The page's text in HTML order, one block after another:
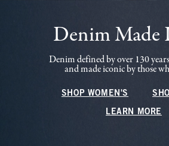
Denim Made
Denim defined by over 130
and made iconic by those
SHOP WOMEN'S
LEARN MORE